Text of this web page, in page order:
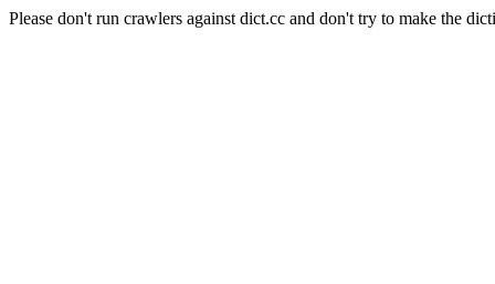
Please don't run crawlers against dict.cc and don't try to make the